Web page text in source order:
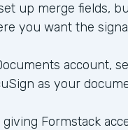
up merge fields,
you want the
account,
as your
Formstack